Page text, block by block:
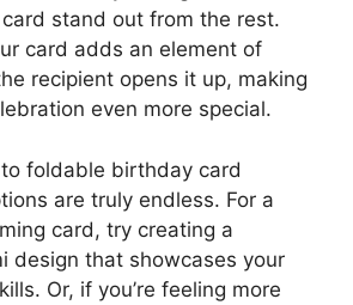
stand out from the rest.
card adds an element of
recipient opens it up, making
even more special.
foldable birthday card
are truly endless. For a
card, try creating a
design that showcases your
Or, if you’re feeling more